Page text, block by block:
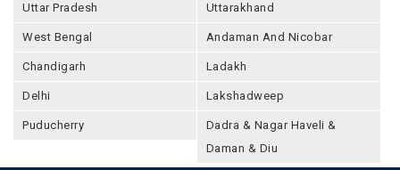
Uttar Pradesh Uttarakhand
West Bengal Andaman And Nicobar
Chandigarh Ladakh
Delhi Lakshadweep
Puducherry
Dadra & Nagar Haveli &
Daman & Diu